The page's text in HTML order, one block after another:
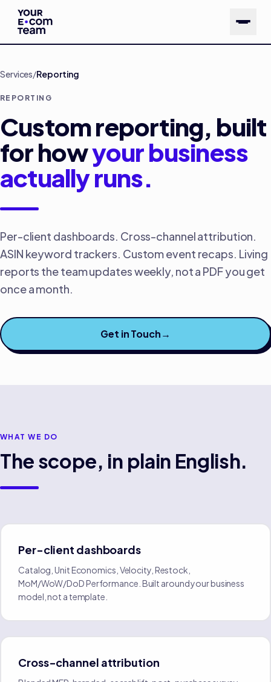
Skip to main content
Services/Reporting
REPORTING
Custom reporting, built
for howyour business
actually runs.
Per-client dashboards. Cross-channel attribution.
ASIN keyword trackers. Custom event recaps. Living
reports the team updates weekly, not a PDF you get
once a month.
Get in Touch→
WHAT WE DO
The scope, in plain English.
Per-client dashboards
Catalog, Unit Economics, Velocity, Restock,
MoM/WoW/DoD Performance. Built around your business
model, not a template.
Cross-channel attribution